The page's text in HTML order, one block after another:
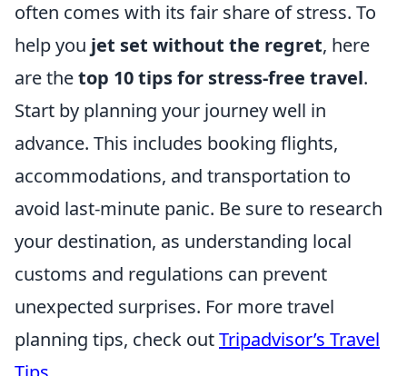
often comes with its fair share of stress. To
help you jet set without the regret, here
are thetop 10 tips for stress-free travel.
Start by planning your journey well in
advance. This includes booking flights,
accommodations, and transportation to
avoid last-minute panic. Be sure to research
your destination, as understanding local
customs and regulations can prevent
unexpected surprises. For more travel
planning tips, check outTripadvisor’s Travel